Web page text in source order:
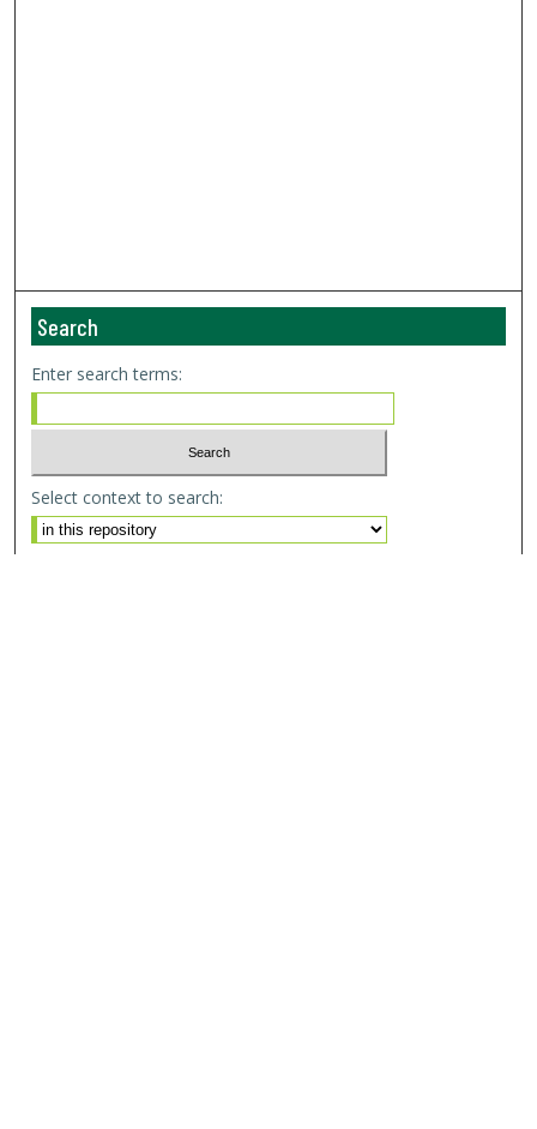
Search
Enter search terms:
Select context to search: